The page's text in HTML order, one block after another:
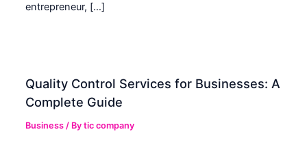
entrepreneur, […]
Quality Control Services for Businesses: A
Complete Guide
Business / Bytic company